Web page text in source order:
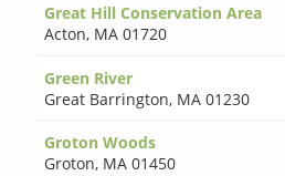
Great Hill Conservation Area
Acton, MA 01720
Green River
Great Barrington, MA 01230
Groton Woods
Groton, MA 01450